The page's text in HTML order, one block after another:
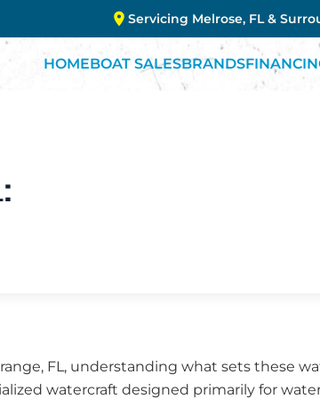
Servicing Melrose, FL &
HOMEBOAT SALESBRANDS
FL, understanding what sets these
watercraft designed primarily for